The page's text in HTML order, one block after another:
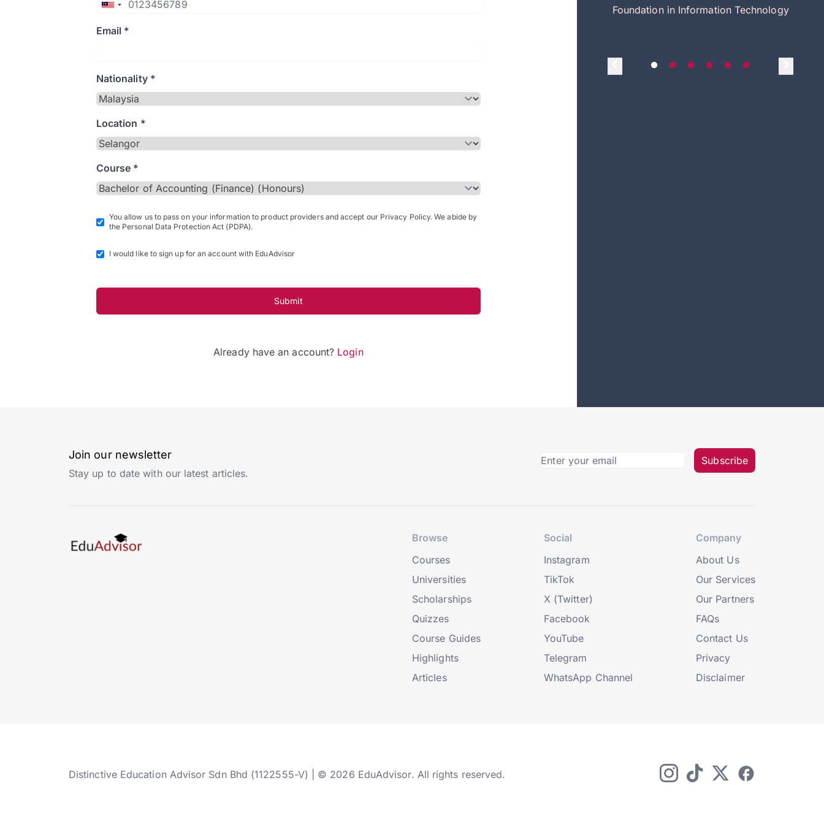
Email *
Nationality *
Location *
Course *
You allow us to pass on your information to product providers and accept our Privacy Policy. We abide by
the Personal Data Protection Act (PDPA).
I would like to sign up for an account with EduAdvisor
Submit
Already have an account? Login
Foundation in Information Technology
Join our newsletter
Stay up to date with our latest articles.
Subscribe
Browse
Courses
Universities
Scholarships
Quizzes
Course Guides
Highlights
Articles
Social
Instagram
TikTok
X (Twitter)
Facebook
YouTube
Telegram
WhatsApp Channel
Company
About Us
Our Services
Our Partners
FAQs
Contact Us
Privacy
Disclaimer
Distinctive Education Advisor Sdn Bhd (1122555-V) | © 2026 EduAdvisor. All rights reserved.